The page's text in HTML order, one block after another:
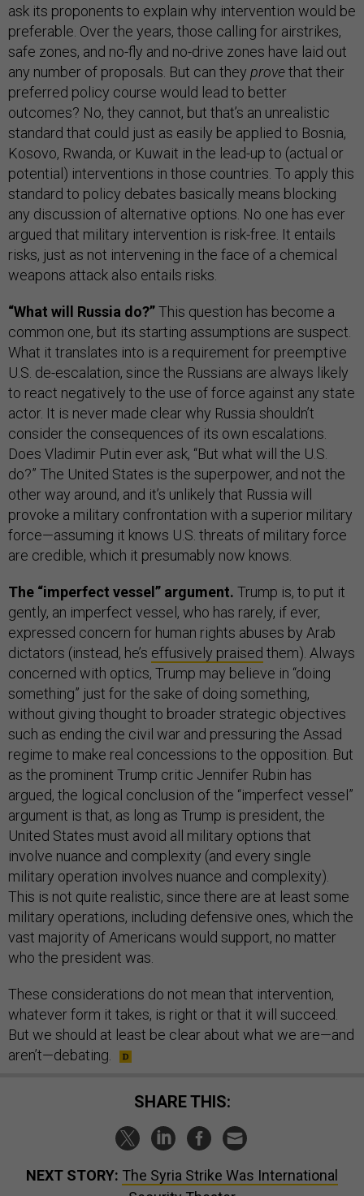
ask its proponents to explain why intervention would be
preferable. Over the years, those calling for airstrikes,
safe zones, and no-fly and no-drive zones have laid out
any number of proposals. But can they provethat their
preferred policy course would lead to better
outcomes? No, they cannot, but that’s an unrealistic
standard that could just as easily be applied to Bosnia,
Kosovo, Rwanda, or Kuwait in the lead-up to (actual or
potential) interventions in those countries. To apply this
standard to policy debates basically means blocking
any discussion of alternative options. No one has ever
argued that military intervention is risk-free. It entails
risks, just as not intervening in the face of a chemical
weapons attack also entails risks.
“What will Russia do?”This question has become a
common one, but its starting assumptions are suspect.
What it translates into is a requirement for preemptive
U.S. de-escalation, since the Russians are always likely
to react negatively to the use of force against any state
actor. It is never made clear why Russia shouldn’t
consider the consequences of its own escalations.
Does Vladimir Putin ever ask, “But what will the U.S.
do?” The United States is the superpower, and not the
other way around, and it’s unlikely that Russia will
provoke a military confrontation with a superior military
force—assuming it knows U.S. threats of military force
are credible, which it presumably now knows.
The “imperfect vessel” argument. Trump is, to put it
gently, an imperfect vessel, who has rarely, if ever,
expressed concern for human rights abuses by Arab
dictators (instead, he’s effusively praised them). Always
concerned with optics, Trump may believe in “doing
something” just for the sake of doing something,
without giving thought to broader strategic objectives
such as ending the civil war and pressuring the Assad
regime to make real concessions to the opposition. But
as the prominent Trump critic Jennifer Rubin has
argued, the logical conclusion of the “imperfect vessel”
argument is that, as long as Trump is president, the
United States must avoid all military options that
involve nuance and complexity (and every single
military operation involves nuance and complexity).
This is not quite realistic, since there are at least some
military operations, including defensive ones, which the
vast majority of Americans would support, no matter
who the president was.
These considerations do not mean that intervention,
whatever form it takes, is right or that it will succeed.
But we should at least be clear about what we are—and
aren’t—debating.
SHARE THIS:
NEXT STORY: The Syria Strike Was International